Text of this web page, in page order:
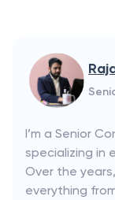
I’m a Senior
specializing in
Over the
everything